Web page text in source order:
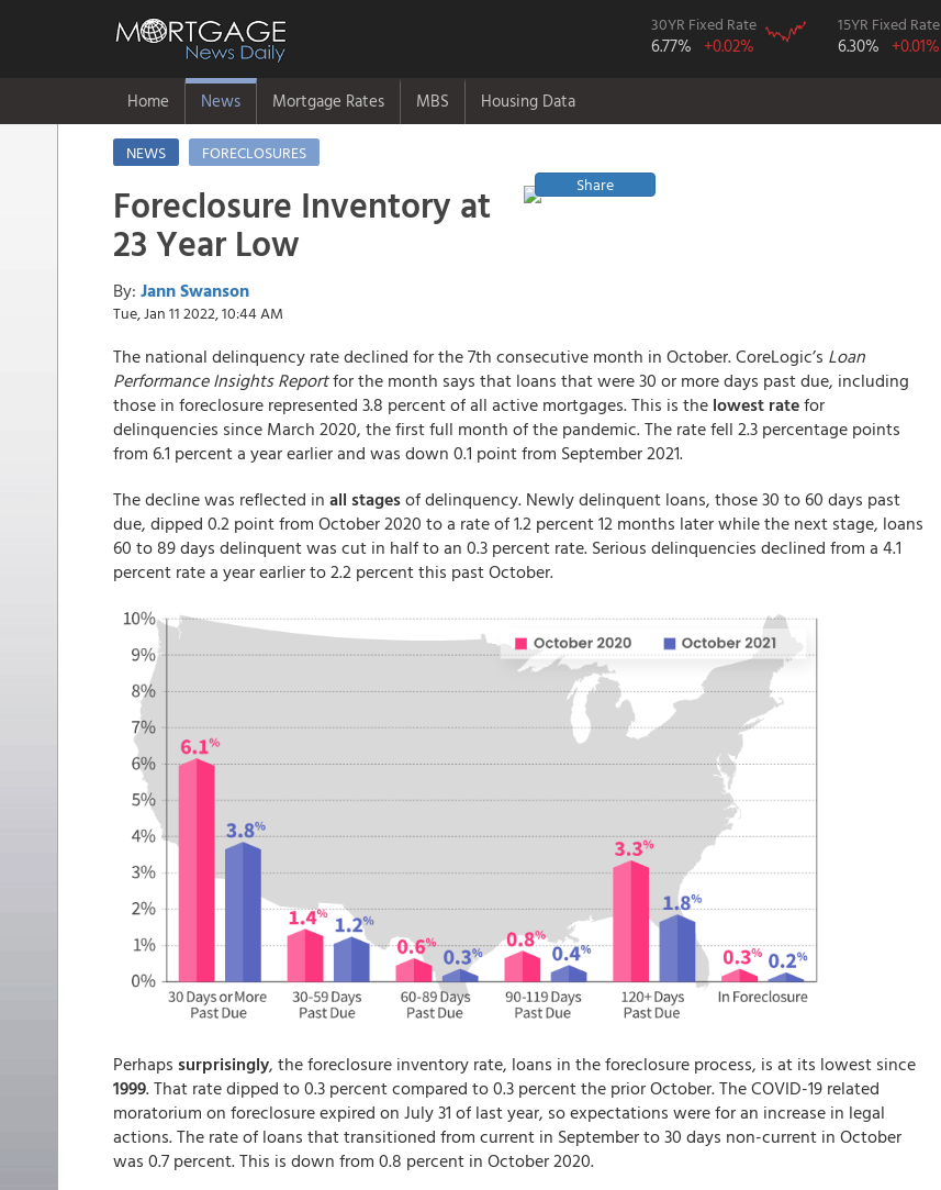
30YR Fixed Rate
6.77% +0.02%
15YR Fixed Rate
6.30% +0.01%
Home News Mortgage Rates MBS Housing Data
NEWS
FORECLOSURES
Share
Foreclosure Inventory at
23 Year Low
By: Jann Swanson
Tue, Jan 11 2022, 10:44 AM
The national delinquency rate declined for the 7th consecutive month in October. CoreLogic’s Loan
Performance Insights Reportfor the month says that loans that were 30 or more days past due, including
those in foreclosure represented 3.8 percent of all active mortgages. This is the lowest ratefor
delinquencies since March 2020, the first full month of the pandemic. The rate fell 2.3 percentage points
from 6.1 percent a year earlier and was down 0.1 point from September 2021.
The decline was reflected in all stagesof delinquency. Newly delinquent loans, those 30 to 60 days past
due, dipped 0.2 point from October 2020 to a rate of 1.2 percent 12 months later while the next stage, loans
60 to 89 days delinquent was cut in half to an 0.3 percent rate. Serious delinquencies declined from a 4.1
percent rate a year earlier to 2.2 percent this past October.
Perhaps surprisingly, the foreclosure inventory rate, loans in the foreclosure process, is at its lowest since
1999. That rate dipped to 0.3 percent compared to 0.3 percent the prior October. The COVID-19 related
moratorium on foreclosure expired on July 31 of last year, so expectations were for an increase in legal
actions. The rate of loans that transitioned from current in September to 30 days non-current in October
was 0.7 percent. This is down from 0.8 percent in October 2020.